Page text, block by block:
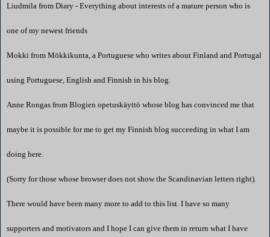
Liudmila from Diary - Everything about interests of a mature person who is
one of my newest friends
Mokki from Mökkikunta , a Portuguese who writes about Finland and Portugal
using Portuguese, English and Finnish in his blog.
Anne Rongas from Blogien opetuskäyttö whose blog has convinced me that
maybe it is possible for me to get my Finnish blog succeeding in what I am
doing here.
(Sorry for those whose browser does not show the Scandinavian letters right).
There would have been many more to add to this list. I have so many
supporters and motivators and I hope I can give them in return what I have